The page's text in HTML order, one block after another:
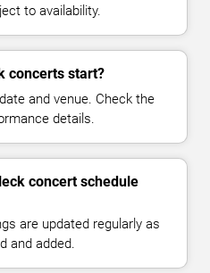
to availability.
concerts start?
and venue. Check the
details.
concert schedule
are updated regularly as
and added.